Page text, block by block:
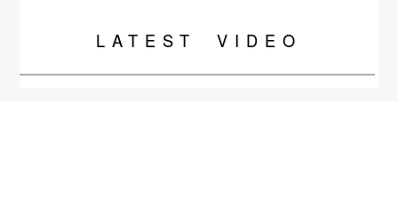
LATEST VIDEO